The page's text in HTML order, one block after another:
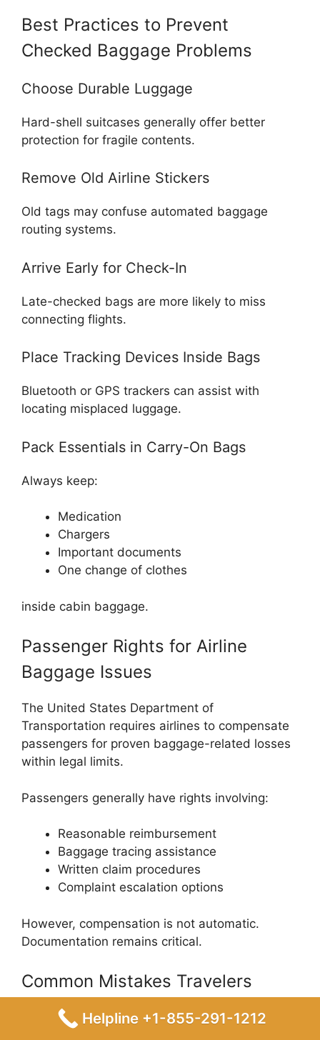
Best Practices to Prevent
Checked Baggage Problems
Choose Durable Luggage
Hard-shell suitcases generally offer better
protection for fragile contents.
Remove Old Airline Stickers
Old tags may confuse automated baggage
routing systems.
Arrive Early for Check-In
Late-checked bags are more likely to miss
connecting flights.
Place Tracking Devices Inside Bags
Bluetooth or GPS trackers can assist with
locating misplaced luggage.
Pack Essentials in Carry-On Bags
Always keep:
Medication
Chargers
Important documents
One change of clothes
inside cabin baggage.
Passenger Rights for Airline
Baggage Issues
The United States Department of
Transportation requires airlines to compensate
passengers for proven baggage-related losses
within legal limits.
Passengers generally have rights involving:
Reasonable reimbursement
Baggage tracing assistance
Written claim procedures
Complaint escalation options
However, compensation is not automatic.
Documentation remains critical.
Common Mistakes Travelers
Make During Baggage Claims
Helpline +1-855-291-1212